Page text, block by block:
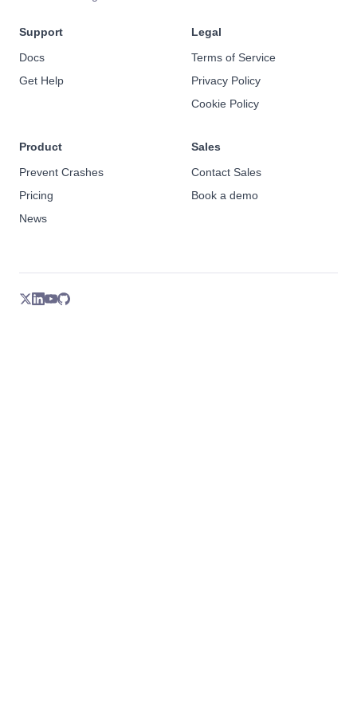
Support
Docs
Get Help
Legal
Terms of Service
Privacy Policy
Cookie Policy
Product
Prevent Crashes
Pricing
News
Sales
Contact Sales
Book a demo